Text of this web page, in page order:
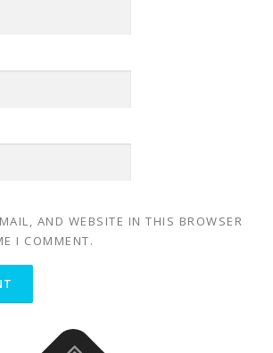
AND WEBSITE IN THIS BROWSER
I COMMENT.